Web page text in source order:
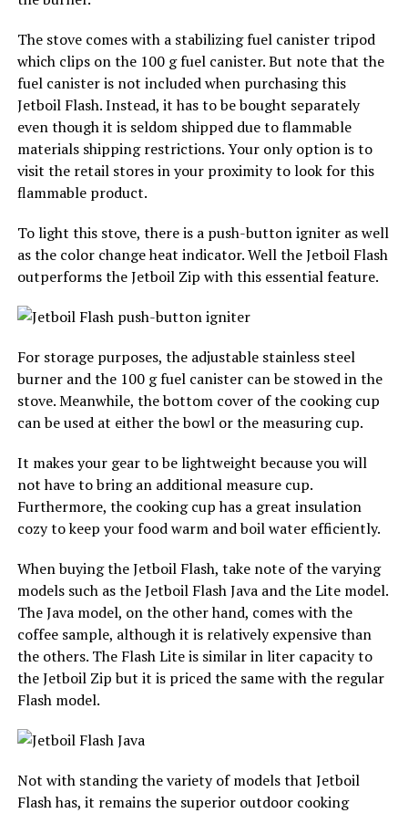
The stove comes with a stabilizing fuel canister tripod
which clips on the 100 g fuel canister. But note that the
fuel canister is not included when purchasing this
Jetboil Flash. Instead, it has to be bought separately
even though it is seldom shipped due to flammable
materials shipping restrictions. Your only option is to
visit the retail stores in your proximity to look for this
flammable product.
To light this stove, there is a push-button igniter as well
as the color change heat indicator. Well the Jetboil Flash
outperforms the Jetboil Zip with this essential feature.
For storage purposes, the adjustable stainless steel
burner and the 100 g fuel canister can be stowed in the
stove. Meanwhile, the bottom cover of the cooking cup
can be used at either the bowl or the measuring cup.
It makes your gear to be lightweight because you will
not have to bring an additional measure cup.
Furthermore, the cooking cup has a great insulation
cozy to keep your food warm and boil water efficiently.
When buying the Jetboil Flash, take note of the varying
models such as the Jetboil Flash Java and the Lite model.
The Java model, on the other hand, comes with the
coffee sample, although it is relatively expensive than
the others. The Flash Lite is similar in liter capacity to
the Jetboil Zip but it is priced the same with the regular
Flash model.
Not with standing the variety of models that Jetboil
Flash has, it remains the superior outdoor cooking